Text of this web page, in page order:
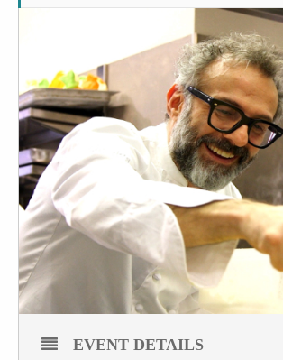
EVENT DETAILS